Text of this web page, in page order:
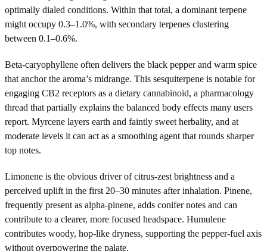
optimally dialed conditions. Within that total, a dominant terpene
might occupy 0.3–1.0%, with secondary terpenes clustering
between 0.1–0.6%.
Beta-caryophyllene often delivers the black pepper and warm spice
that anchor the aroma’s midrange. This sesquiterpene is notable for
engaging CB2 receptors as a dietary cannabinoid, a pharmacology
thread that partially explains the balanced body effects many users
report. Myrcene layers earth and faintly sweet herbality, and at
moderate levels it can act as a smoothing agent that rounds sharper
top notes.
Limonene is the obvious driver of citrus-zest brightness and a
perceived uplift in the first 20–30 minutes after inhalation. Pinene,
frequently present as alpha-pinene, adds conifer notes and can
contribute to a clearer, more focused headspace. Humulene
contributes woody, hop-like dryness, supporting the pepper-fuel axis
without overpowering the palate.